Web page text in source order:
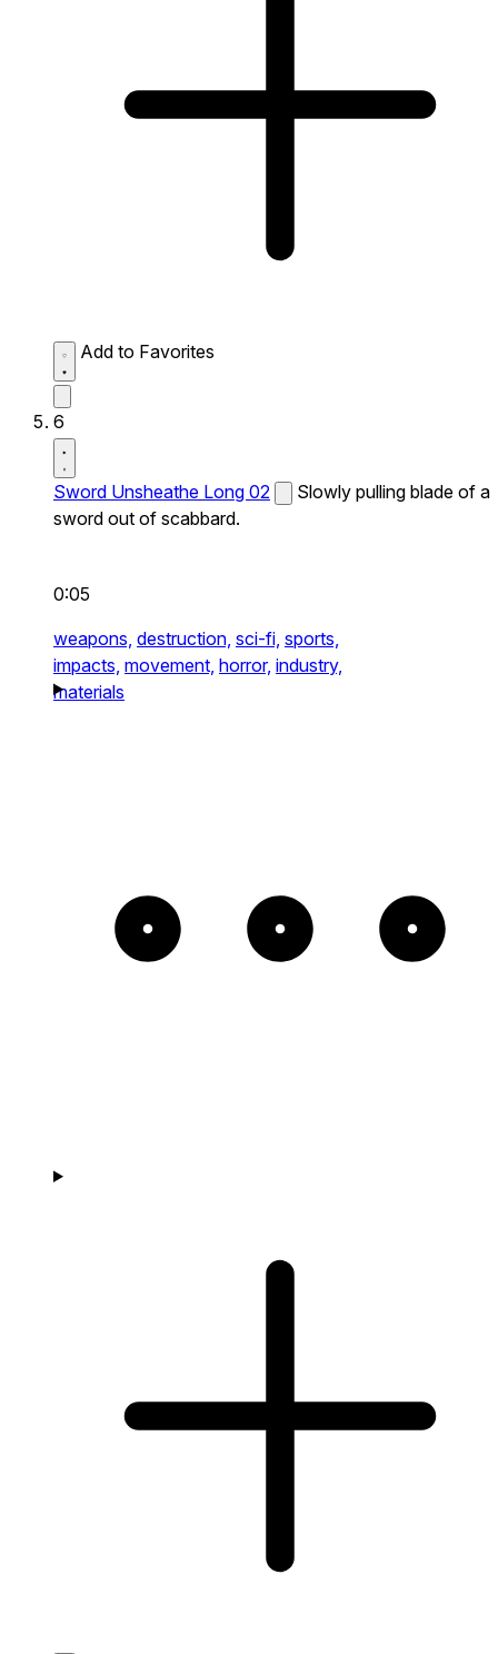
Add to Favorites
6
Sword Unsheathe Long 02
Slowly pulling blade of a
sword out of scabbard.
0:05
weapons, destruction, sci-fi, sports,
impacts, movement, horror, industry,
materials